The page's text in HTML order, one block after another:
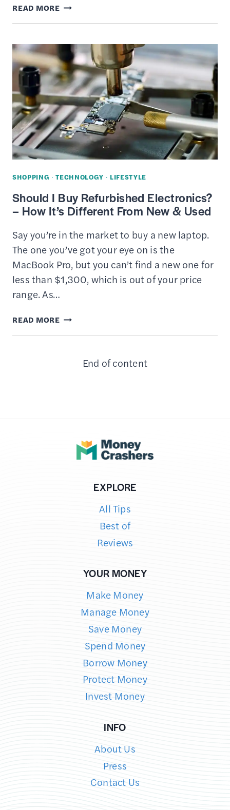
READ MOREARE
FITNESS
TRACKERS
&
WATCHES
WORTH
THE
MONEY?
SHOPPING ·TECHNOLOGY · LIFESTYLE
Should I Buy Refurbished Electronics?
– How It’s Different From New & Used
Say you’re in the market to buy a new laptop.
The one you’ve got your eye on is the
MacBook Pro, but you can’t find a new one for
less than $1,300, which is out of your price
range. As…
READ MORESHOULD
I
REFURBISHED
DIFFERENT
FROM
End of content
EXPLORE
All Tips
Best of
Reviews
YOUR MONEY
Make Money
Manage Money
Save Money
Spend Money
Borrow Money
Protect Money
Invest Money
INFO
About Us
Press
Contact Us